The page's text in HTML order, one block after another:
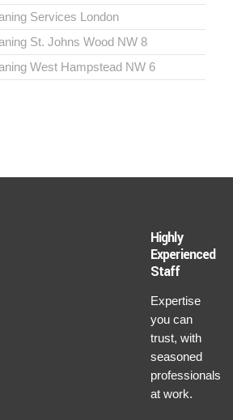
Services London
St. Johns Wood NW 8
West Hampstead NW 6
Highly
Experienced
Staff
Expertise
you can
trust, with
seasoned
professionals
at work.